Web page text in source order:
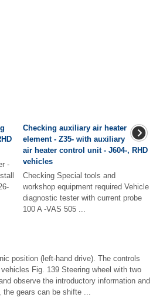
-
Checking auxiliary air heater
element - Z35- with auxiliary
air heater control unit - J604-, RHD
vehicles
Checking Special tools and
workshop equipment required Vehicle
diagnostic tester with current probe
100 A -VAS 505 ...
position (left-hand drive). The controls
Fig. 139 Steering wheel with two
observe the introductory information and
the gears can be shifte ...